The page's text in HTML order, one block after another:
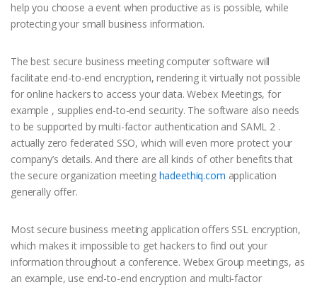
help you choose a event when productive as is possible, while
protecting your small business information.
The best secure business meeting computer software will
facilitate end-to-end encryption, rendering it virtually not possible
for online hackers to access your data. Webex Meetings, for
example , supplies end-to-end security. The software also needs
to be supported by multi-factor authentication and SAML 2 .
actually zero federated SSO, which will even more protect your
company’s details. And there are all kinds of other benefits that
the secure organization meeting hadeethiq.com application
generally offer.
Most secure business meeting application offers SSL encryption,
which makes it impossible to get hackers to find out your
information throughout a conference. Webex Group meetings, as
an example, use end-to-end encryption and multi-factor